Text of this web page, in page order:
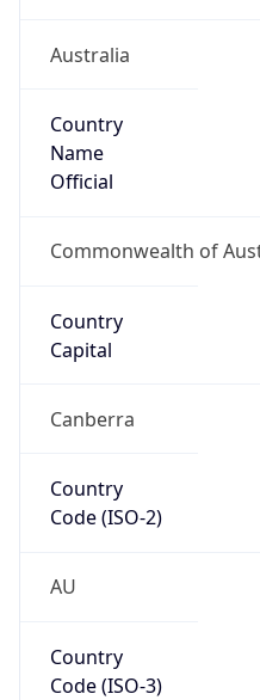
Australia
Country
Name
Official
Commonwealth of
Country
Capital
Canberra
Country
Code (ISO-2)
AU
Country
Code (ISO-3)